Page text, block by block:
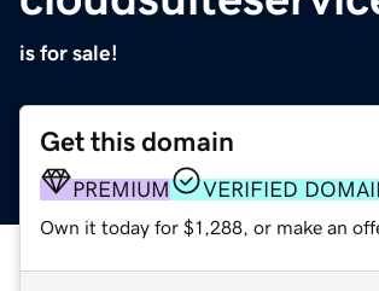
is for sale!
Get this domain
PREMIUM VERIFIED
Own it today for $1,288, or make an